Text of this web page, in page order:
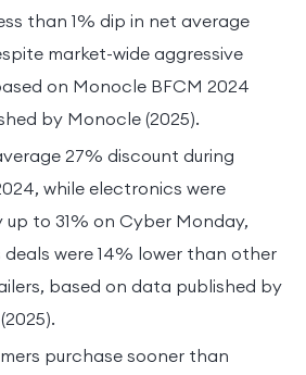
than 1% dip in net average
market-wide aggressive
on Monocle BFCM 2024
by Monocle (2025).
27% discount during
while electronics were
to 31% on Cyber Monday,
deals were 14% lower than other
based on data published by
purchase sooner than